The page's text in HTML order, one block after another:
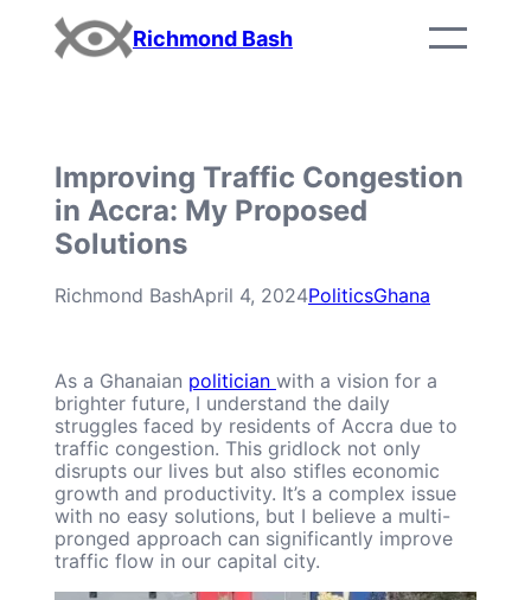
content
Richmond Bash
Improving Traffic Congestion
in Accra: My Proposed
Solutions
Richmond BashApril 4, 2024PoliticsGhana
As a Ghanaian politician with a vision for a
brighter future, I understand the daily
struggles faced by residents of Accra due to
traffic congestion. This gridlock not only
disrupts our lives but also stifles economic
growth and productivity. It’s a complex issue
with no easy solutions, but I believe a multi-
pronged approach can significantly improve
traffic flow in our capital city.